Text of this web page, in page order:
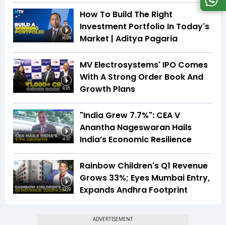
16:05
How To Build The Right
Investment Portfolio In Today's
Market | Aditya Pagaria
8:35
MV Electrosystems' IPO Comes
With A Strong Order Book And
Growth Plans
4:57
"India Grew 7.7%": CEA V
Anantha Nageswaran Hails
India’s Economic Resilience
12:19
Rainbow Children's Q1 Revenue
Grows 33%; Eyes Mumbai Entry,
Expands Andhra Footprint